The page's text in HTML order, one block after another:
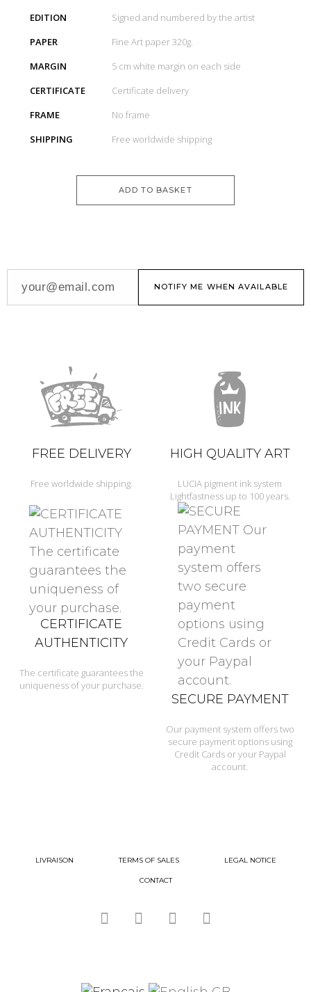
EDITION
Signed and numbered by the artist
PAPER
Fine Art paper 320g.
MARGIN
5 cm white margin on each side
CERTIFICATE
Certificate delivery
FRAME
No frame
SHIPPING
Free worldwide shipping
ADD TO BASKET
NOTIFY ME WHEN AVAILABLE
FREE DELIVERY
Free worldwide shipping.
HIGH QUALITY ART
LUCIA pigment ink system
Lightfastness up to 100 years.
CERTIFICATE
AUTHENTICITY
The certificate guarantees the
uniqueness of your purchase.
SECURE PAYMENT
Our payment system offers two
secure payment options using
Credit Cards or your Paypal
account.
LIVRAISON TERMS OF SALES LEGAL NOTICE
CONTACT